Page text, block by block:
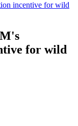
incentive for wild
for wild